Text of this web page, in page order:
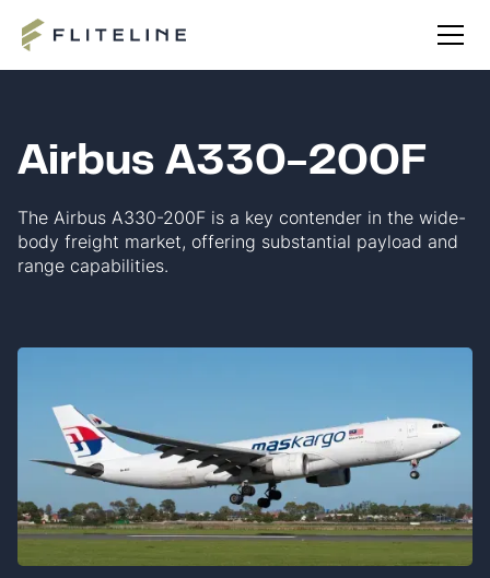
Airbus A330-200F
The Airbus A330-200F is a key contender in the wide-
body freight market, offering substantial payload and
range capabilities.